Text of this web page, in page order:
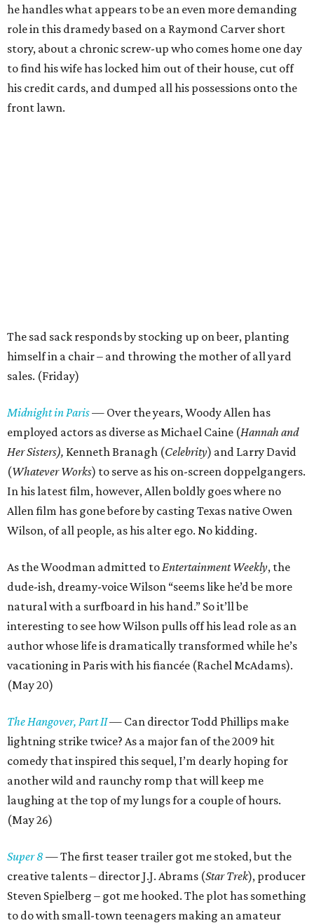
he handles what appears to be an even more demanding
role in this dramedy based on a Raymond Carver short
story, about a chronic screw-up who comes home one day
to find his wife has locked him out of their house, cut off
his credit cards, and dumped all his possessions onto the
front lawn.
The sad sack responds by stocking up on beer, planting
himself in a chair – and throwing the mother of all yard
sales. (Friday)
Midnight in Paris— Over the years, Woody Allen has
employed actors as diverse as Michael Caine (Hannah and
Her Sisters), Kenneth Branagh (Celebrity) and Larry David
(Whatever Works) to serve as his on-screen doppelgangers.
In his latest film, however, Allen boldly goes where no
Allen film has gone before by casting Texas native Owen
Wilson, of all people, as his alter ego. No kidding.
As the Woodman admitted toEntertainment Weekly, the
dude-ish, dreamy-voice Wilson “seems like he’d be more
natural with a surfboard in his hand.” So it’ll be
interesting to see how Wilson pulls off his lead role as an
author whose life is dramatically transformed while he’s
vacationing in Paris with his fiancée (Rachel McAdams).
(May 20)
The Hangover, Part II— Can director Todd Phillips make
lightning strike twice? As a major fan of the 2009 hit
comedy that inspired this sequel, I’m dearly hoping for
another wild and raunchy romp that will keep me
laughing at the top of my lungs for a couple of hours.
(May 26)
Super 8 — The first teaser trailer got me stoked, but the
creative talents – director J.J. Abrams (Star Trek), producer
Steven Spielberg – got me hooked. The plot has something
to do with small-town teenagers making an amateur